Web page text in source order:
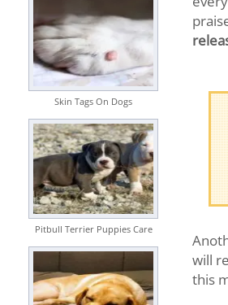
will
this
Skin Tags On Dogs
Pitbull Terrier Puppies Care